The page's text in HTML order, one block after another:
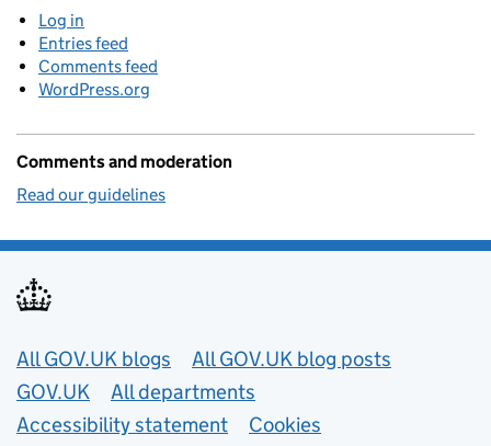
Log in
Entries feed
Comments feed
WordPress.org
Comments and moderation
Read our guidelines
Useful links
All GOV.UK blogs
All GOV.UK blog posts
GOV.UK
All departments
Accessibility statement
Cookies